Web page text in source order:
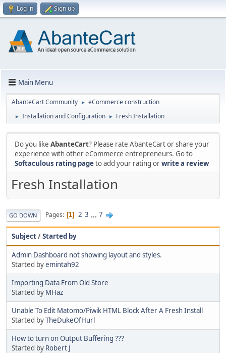
Log in Sign up
Main Menu
AbanteCart Community ► eCommerce construction
► Installation and Configuration ► Fresh Installation
Do you like AbanteCart? Please rate AbanteCart or share your
experience with other eCommerce entrepreneurs. Go to
Softaculous rating pageto add your rating orwrite a review
Fresh Installation
GO DOWN Pages 1 2 3 ... 7
Subject/Started by
Admin Dashboard not showing layout and styles.
Started byemintah92
Importing Data From Old Store
Started by MHaz
Unable To Edit Matomo/Piwik HTML Block After A Fresh Install
Started byTheDukeOfHurl
How to turn on Output Buffering ???
Started by Robert J